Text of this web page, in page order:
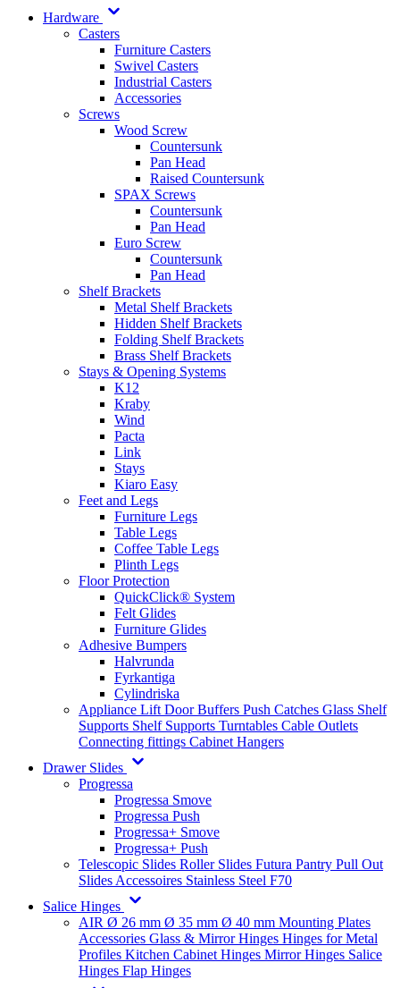
Hardware
Casters
Furniture Casters
Swivel Casters
Industrial Casters
Accessories
Screws
Wood Screw
Countersunk
Pan Head
Raised Countersunk
SPAX Screws
Countersunk
Pan Head
Euro Screw
Countersunk
Pan Head
Shelf Brackets
Metal Shelf Brackets
Hidden Shelf Brackets
Folding Shelf Brackets
Brass Shelf Brackets
Stays & Opening Systems
K12
Kraby
Wind
Pacta
Link
Stays
Kiaro Easy
Feet and Legs
Furniture Legs
Table Legs
Coffee Table Legs
Plinth Legs
Floor Protection
QuickClick® System
Felt Glides
Furniture Glides
Adhesive Bumpers
Halvrunda
Fyrkantiga
Cylindriska
Appliance Lift Door Buffers Push Catches Glass Shelf
Supports Shelf Supports Turntables Cable Outlets
Connecting fittings Cabinet Hangers
Drawer Slides
Progressa
Progressa Smove
Progressa Push
Progressa+ Smove
Progressa+ Push
Telescopic Slides Roller Slides Futura Pantry Pull Out
Slides Accessoires Stainless Steel F70
Salice Hinges
AIR Ø 26 mm Ø 35 mm Ø 40 mm Mounting Plates
Accessories Glass & Mirror Hinges Hinges for Metal
Profiles Kitchen Cabinet Hinges Mirror Hinges Salice
Hinges Flap Hinges